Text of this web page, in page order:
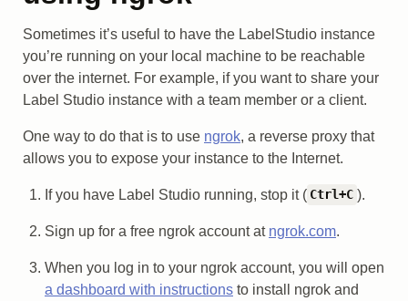
Sometimes it’s useful to have the LabelStudio instance
you’re running on your local machine to be reachable
over the internet. For example, if you want to share your
Label Studio instance with a team member or a client.
One way to do that is to use ngrok, a reverse proxy that
allows you to expose your instance to the Internet.
If you have Label Studio running, stop it ( Ctrl+C ).
Sign up for a free ngrok account at ngrok.com.
When you log in to your ngrok account, you will open
a dashboard with instructions to install ngrok and